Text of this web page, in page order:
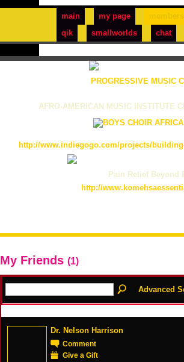
main my page
qik
smallworlds chat
PROGRESSIVE MUSIC
AFRO-AMERICAN MUSIC INSTITUTE
http://www.indiegogo.com/projects/
Pain Relief Beyond
http://
My Friends (1)
Advanced
Dr. Nelson Harrison
Comment
Give a Gift